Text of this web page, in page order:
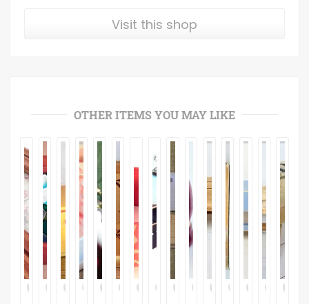
Visit this shop
OTHER ITEMS YOU MAY LIKE